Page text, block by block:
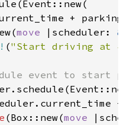
+
move |scheduler:
("Start driving at
event to start
+
(Box::new(move